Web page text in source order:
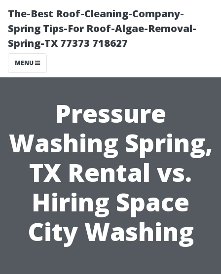
The-Best Roof-Cleaning-Company-
Spring Tips-For Roof-Algae-Removal-
Spring-TX 77373 718627
MENU
Pressure
Washing Spring,
TX Rental vs.
Hiring Space
City Washing